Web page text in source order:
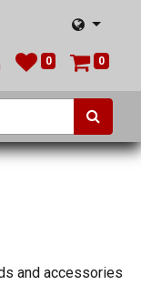
0 0
and accessories